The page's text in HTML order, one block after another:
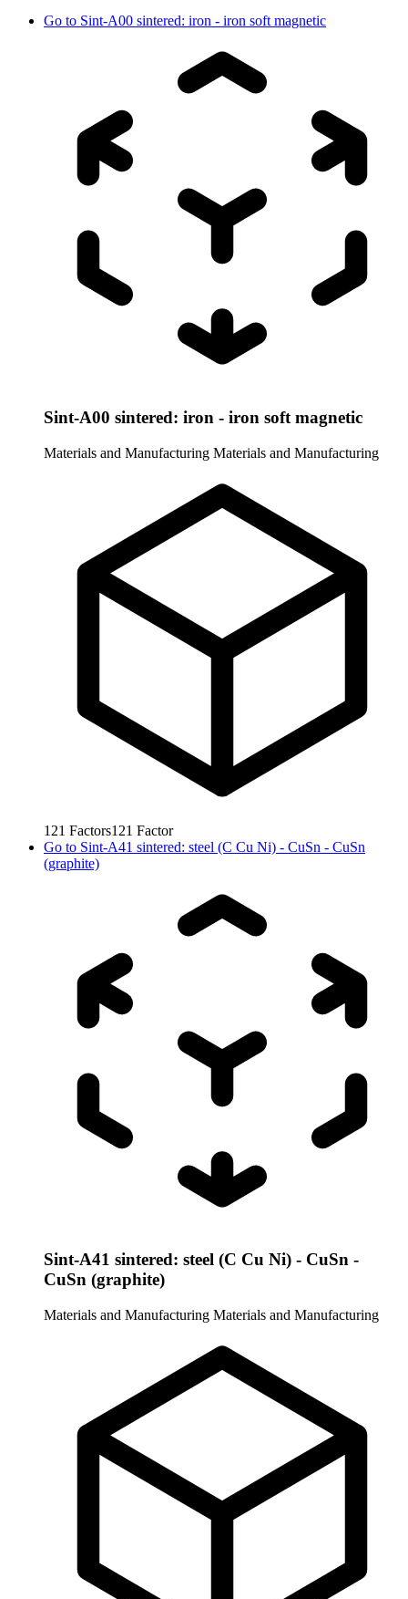
Go to Sint-A00 sintered: iron - iron soft magnetic
Sint-A00 sintered: iron - iron soft magnetic
Materials and Manufacturing Materials and Manufacturing
121 Factors121 Factor
Go to Sint-A41 sintered: steel (C Cu Ni) - CuSn - CuSn
(graphite)
Sint-A41 sintered: steel (C Cu Ni) - CuSn -
CuSn (graphite)
Materials and Manufacturing Materials and Manufacturing